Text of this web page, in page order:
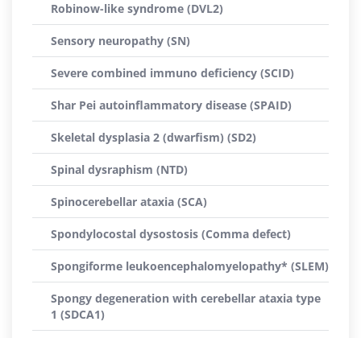
Robinow-like syndrome (DVL2)
Sensory neuropathy (SN)
Severe combined immuno deficiency (SCID)
Shar Pei autoinflammatory disease (SPAID)
Skeletal dysplasia 2 (dwarfism) (SD2)
Spinal dysraphism (NTD)
Spinocerebellar ataxia (SCA)
Spondylocostal dysostosis (Comma defect)
Spongiforme leukoencephalomyelopathy* (SLEM)
Spongy degeneration with cerebellar ataxia type
1 (SDCA1)